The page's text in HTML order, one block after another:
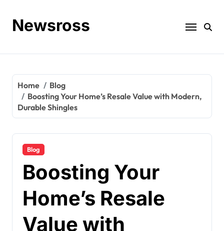
contentNewsross
Home
Blog
Boosting Your Home’s Resale Value with Modern,
Durable Shingles
Blog
Boosting Your
Home’s Resale
Value with